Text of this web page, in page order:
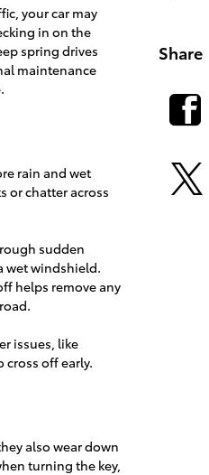
your car may
in on the
spring drives
maintenance
rain and wet
or chatter across
sudden
wet windshield.
helps remove any
issues, like
cross off early.
also wear down
turning the key,
Share